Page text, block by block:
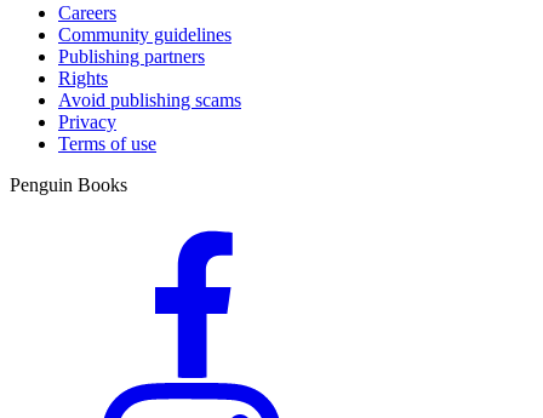
Careers
Community guidelines
Publishing partners
Rights
Avoid publishing scams
Privacy
Terms of use
Penguin Books